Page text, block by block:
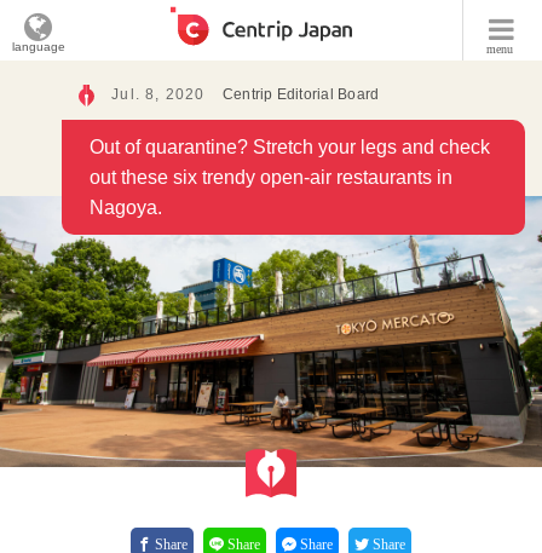
menu
language
Jul. 8, 2020 Centrip Editorial Board
Out of quarantine? Stretch your legs and check
out these six trendy open-air restaurants in
Nagoya.
Share Share Share Share